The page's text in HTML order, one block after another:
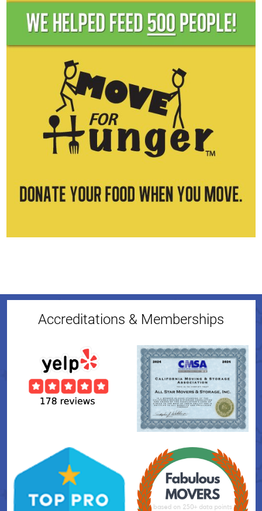
Accreditations & Memberships